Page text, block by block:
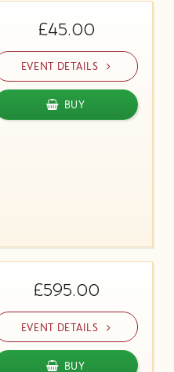
£45.00
EVENT DETAILS
BUY
£595.00
EVENT DETAILS
BUY